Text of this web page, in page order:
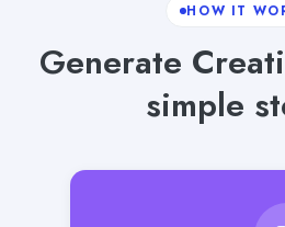
HOW IT
Generate
simple